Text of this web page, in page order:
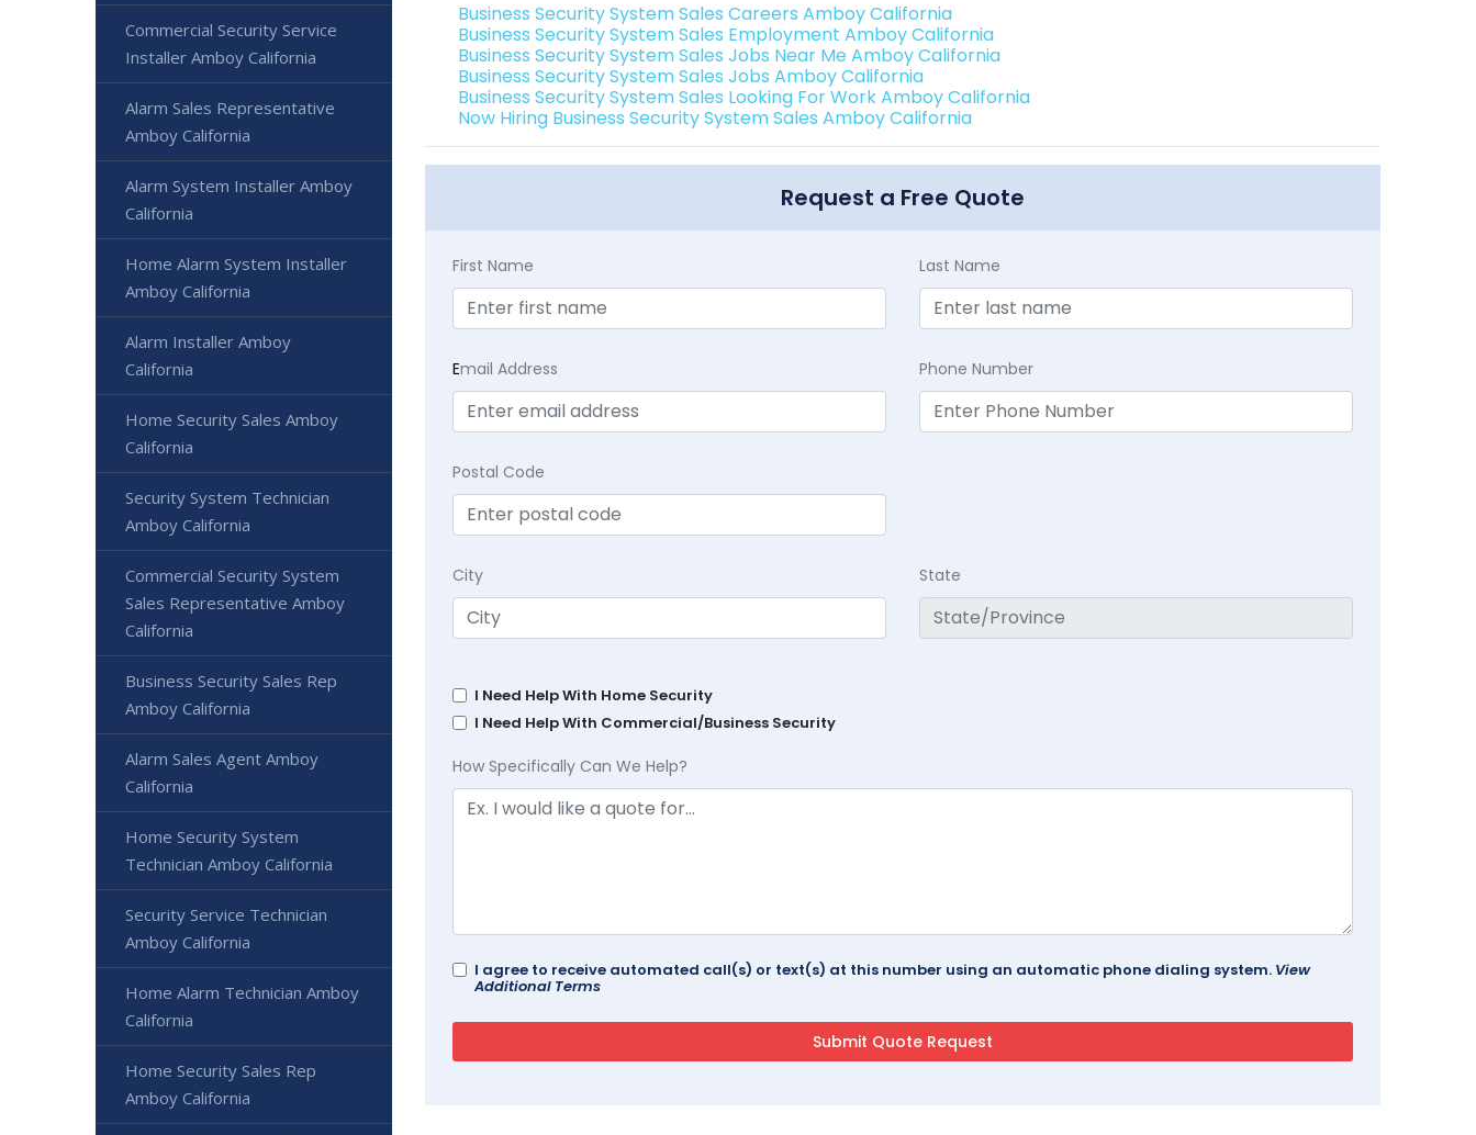
Business Security System Sales Careers Amboy California
Business Security System Sales Employment Amboy California
Business Security System Sales Jobs Near Me Amboy California
Business Security System Sales Jobs Amboy California
Business Security System Sales Looking For Work Amboy California
Now Hiring Business Security System Sales Amboy California
Request a Free Quote
First Name Last Name
Email Address Phone Number
Postal Code
City State
I Need Help With Home Security
I Need Help With Commercial/Business Security
How Specifically Can We Help?
I agree to receive automated call(s) or text(s) at this number using an automatic phone dialing system. View
Additional Terms
Commercial Security Service
Installer Amboy California
Alarm Sales Representative
Amboy California
Alarm System Installer Amboy
California
Home Alarm System Installer
Amboy California
Alarm Installer Amboy
California
Home Security Sales Amboy
California
Security System Technician
Amboy California
Commercial Security System
Sales Representative Amboy
California
Business Security Sales Rep
Amboy California
Alarm Sales Agent Amboy
California
Home Security System
Technician Amboy California
Security Service Technician
Amboy California
Home Alarm Technician Amboy
California
Home Security Sales Rep
Amboy California